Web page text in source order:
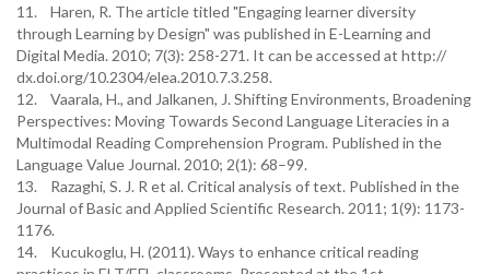
11. Haren, R. The article titled "Engaging learner diversity
through Learning by Design" was published in E-Learning and
Digital Media. 2010; 7(3): 258-271. It can be accessed at http://
dx.doi.org/10.2304/elea.2010.7.3.258.
12. Vaarala, H., and Jalkanen, J. Shifting Environments, Broadening
Perspectives: Moving Towards Second Language Literacies in a
Multimodal Reading Comprehension Program. Published in the
Language Value Journal. 2010; 2(1): 68–99.
13. Razaghi, S. J. R et al. Critical analysis of text. Published in the
Journal of Basic and Applied Scientific Research. 2011; 1(9): 1173-
1176.
14. Kucukoglu, H. (2011). Ways to enhance critical reading